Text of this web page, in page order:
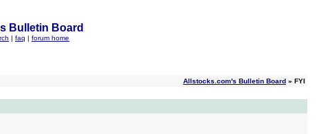
Bulletin Board
| faq | forum home
Allstocks.com's Bulletin Board » FYI